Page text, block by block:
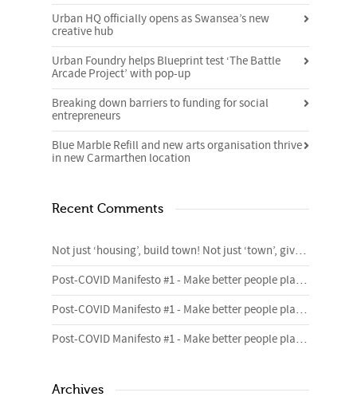
Urban HQ officially opens as Swansea’s new
creative hub
Urban Foundry helps Blueprint test ‘The Battle
Arcade Project’ with pop-up
Breaking down barriers to funding for social
entrepreneurs
Blue Marble Refill and new arts organisation thrive
in new Carmarthen location
Recent Comments
Not just ‘housing’, build town! Not just ‘town’, give me homes. – 4cities Blog
Post-COVID Manifesto #1 - Make better people places | Urban Foundry | Creative regeneration agency
Post-COVID Manifesto #1 - Make better people places | Urban Foundry | Creative regeneration agency
Post-COVID Manifesto #1 - Make better people places | Urban Foundry | Creative regeneration agency
Archives